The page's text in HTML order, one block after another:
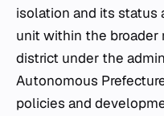
isolation and its status
unit within the broader
district under the
Autonomous
policies and